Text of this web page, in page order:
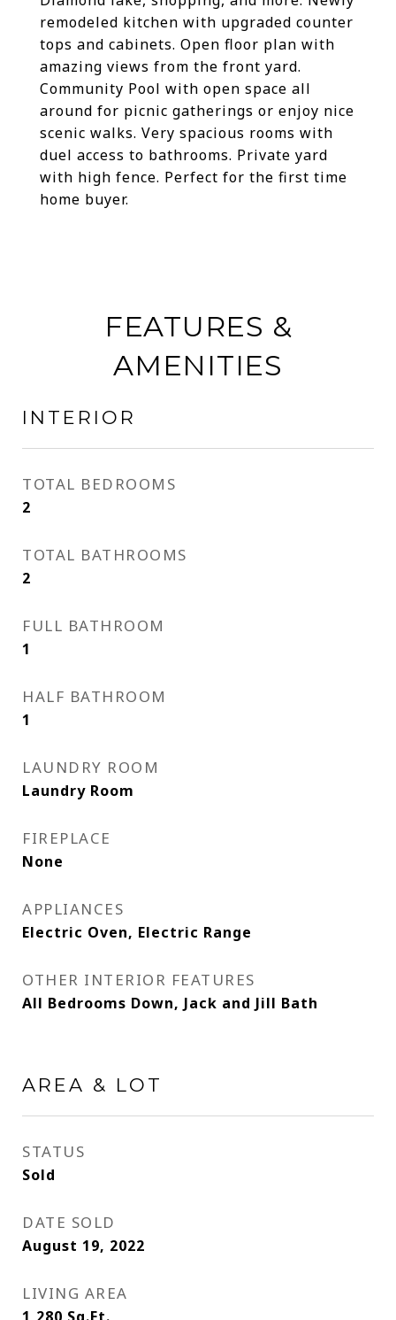
remodeled kitchen with upgraded counter
tops and cabinets. Open floor plan with
amazing views from the front yard.
Community Pool with open space all
around for picnic gatherings or enjoy nice
scenic walks. Very spacious rooms with
duel access to bathrooms. Private yard
with high fence. Perfect for the first time
home buyer.
FEATURES &
AMENITIES
INTERIOR
TOTAL BEDROOMS
2
TOTAL BATHROOMS
2
FULL BATHROOM
1
HALF BATHROOM
1
LAUNDRY ROOM
Laundry Room
FIREPLACE
None
APPLIANCES
Electric Oven, Electric Range
OTHER INTERIOR FEATURES
All Bedrooms Down, Jack and Jill Bath
AREA & LOT
STATUS
Sold
DATE SOLD
August 19, 2022
LIVING AREA